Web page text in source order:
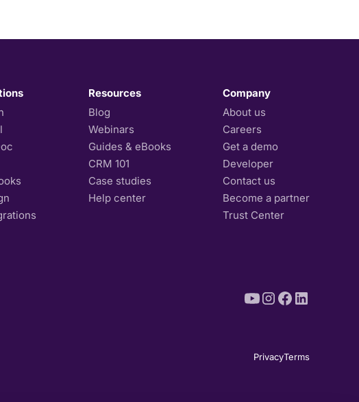
Resources
Blog
Webinars
Guides & eBooks
CRM 101
Case studies
Help center
Company
About us
Careers
Get a demo
Developer
Contact us
Become a partner
Trust Center
PrivacyTerms